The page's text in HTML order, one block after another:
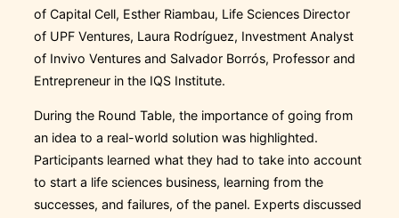
of Capital Cell, Esther Riambau, Life Sciences Director
of UPF Ventures, Laura Rodríguez, Investment Analyst
of Invivo Ventures and Salvador Borrós, Professor and
Entrepreneur in the IQS Institute.
During the Round Table, the importance of going from
an idea to a real-world solution was highlighted.
Participants learned what they had to take into account
to start a life sciences business, learning from the
successes, and failures, of the panel. Experts discussed